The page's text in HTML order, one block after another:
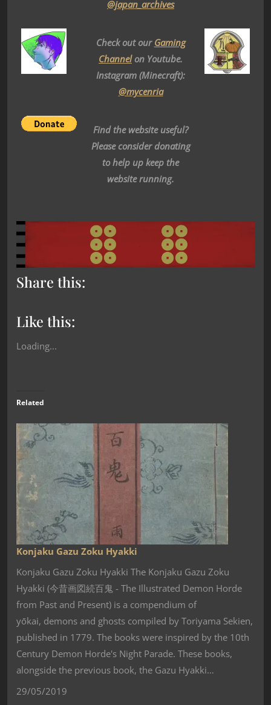
@japan_archives
Check out our Gaming
Channelon Youtube.
Instagram (Minecraft):
@mycenria
Find the website useful?
Please consider donating
to help up keep the
website running.
Share this:
Like this:
Loading...
Related
Konjaku Gazu Zoku Hyakki
Konjaku Gazu Zoku Hyakki The Konjaku Gazu Zoku
Hyakki (今昔画図続百鬼 - The Illustrated Demon Horde
from Past and Present) is a compendium of
yōkai, demons and ghosts compiled by Toriyama Sekien,
published in 1779. The books were inspired by the 10th
Century Demon Horde's Night Parade. These books,
alongside the previous book, the Gazu Hyakki…
29/05/2019